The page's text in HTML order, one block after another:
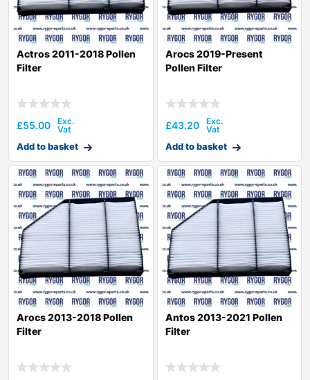
Actros 2011-2018 Pollen
Filter
£55.00
Add to basket
Arocs 2019-Present
Pollen Filter
£43.20
Add to basket
Arocs 2013-2018 Pollen
Filter
Antos 2013-2021 Pollen
Filter